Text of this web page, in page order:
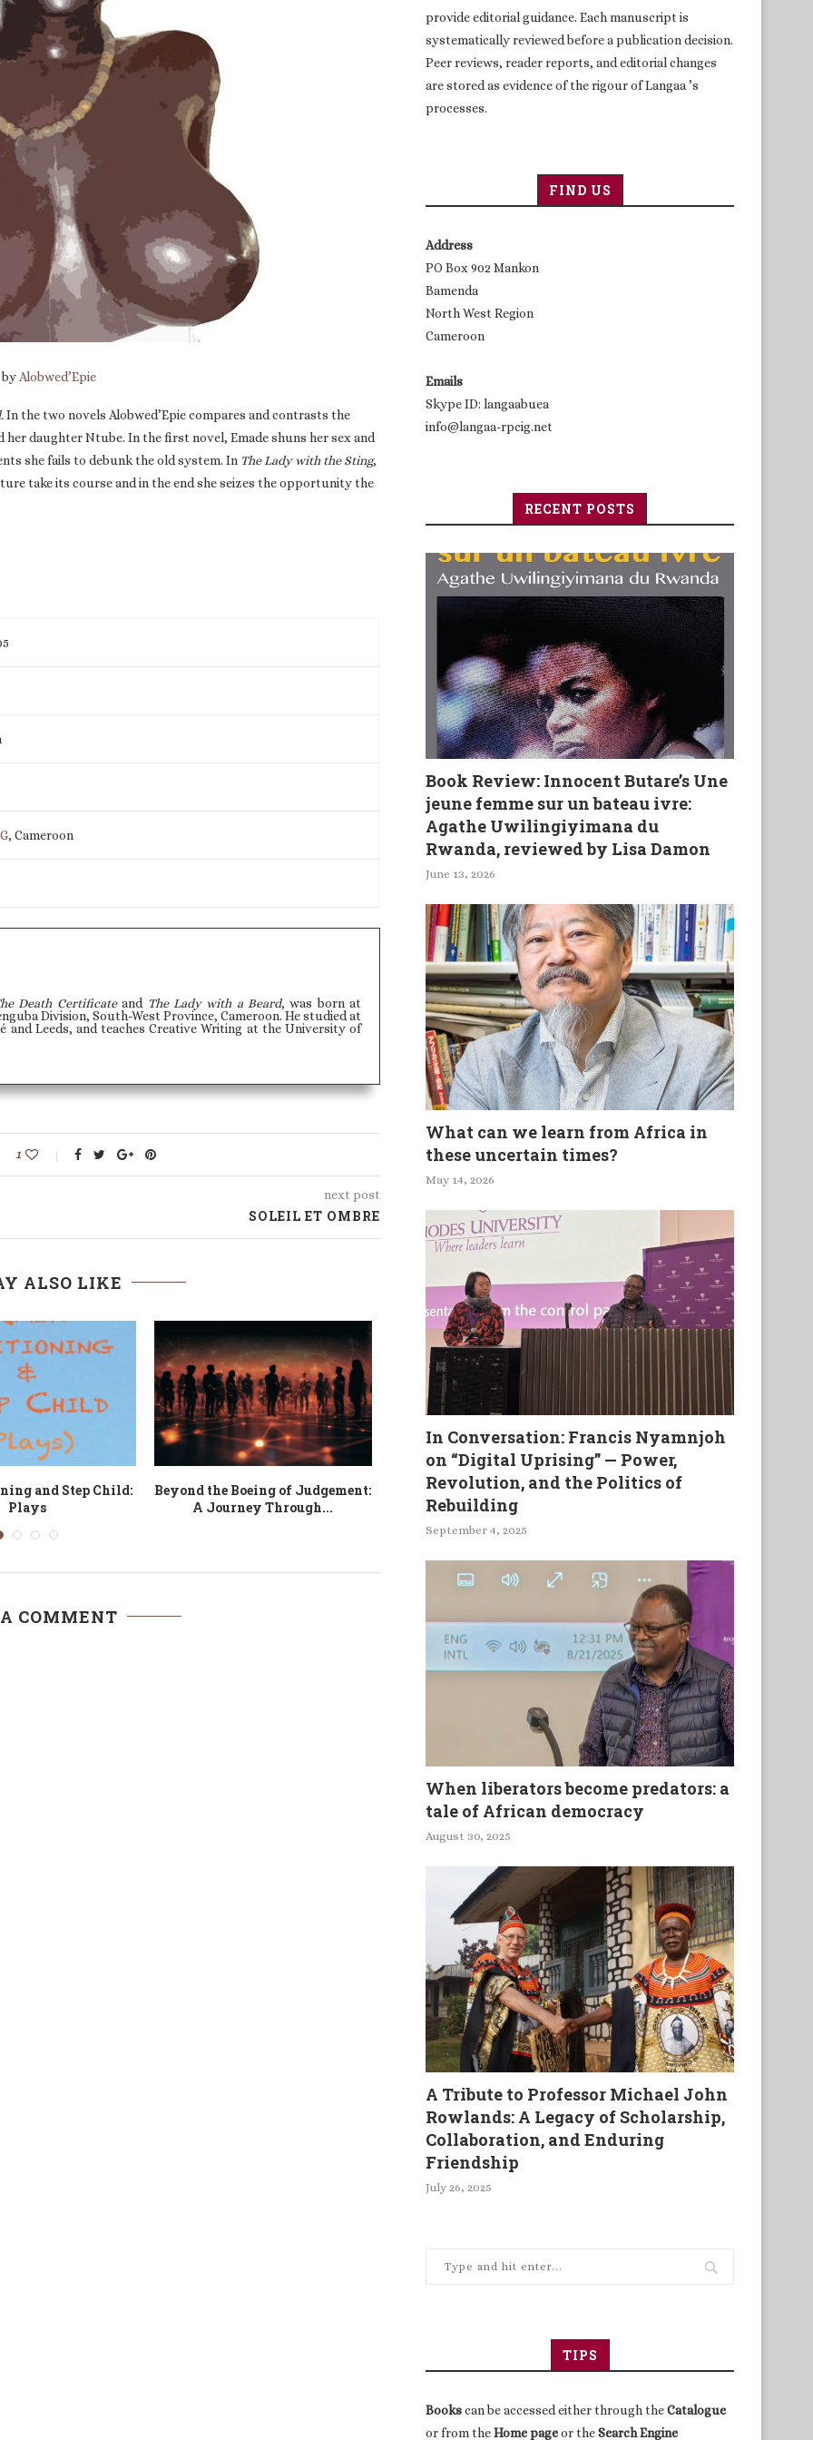
Alobwed’Epie
In the two novels Alobwed’Epie compares and contrasts the
daughter Ntube. In the first novel, Emade shuns her sex and
she fails to debunk the old system. In The Lady with the Sting,
take its course and in the end she seizes the opportunity the
, Cameroon
Death Certificateand The Lady with a Beard, was born at
Division, South-West Province, Cameroon. He studied at
and Leeds, and teaches Creative Writing at the University of
1
next post
SOLEIL ET OMBRE
ALSO LIKE
Drama and Film
Memoirs of an Unsung Legend:
Nemeso
The Bad Samaritan Musings On Ars Poetica
COMMENT
provide editorial guidance. Each manuscript is
systematically reviewed before a publication decision.
Peer reviews, reader reports, and editorial changes
are stored as evidence of the rigour of Langaa ’s
processes.
FIND US
Address
PO Box 902 Mankon
Bamenda
North West Region
Cameroon
Emails
Skype ID: langaabuea
info@langaa-rpcig.net
RECENT POSTS
Book Review: Innocent Butare’s Une
jeune femme sur un bateau ivre:
Agathe Uwilingiyimana du
Rwanda, reviewed by Lisa Damon
June 13, 2026
What can we learn from Africa in
these uncertain times?
May 14, 2026
In Conversation: Francis Nyamnjoh
on “Digital Uprising” — Power,
Revolution, and the Politics of
Rebuilding
September 4, 2025
When liberators become predators: a
tale of African democracy
August 30, 2025
A Tribute to Professor Michael John
Rowlands: A Legacy of Scholarship,
Collaboration, and Enduring
Friendship
July 26, 2025
TIPS
Bookscan be accessed either through theCatalogue
or from theHome pageor theSearch Engine